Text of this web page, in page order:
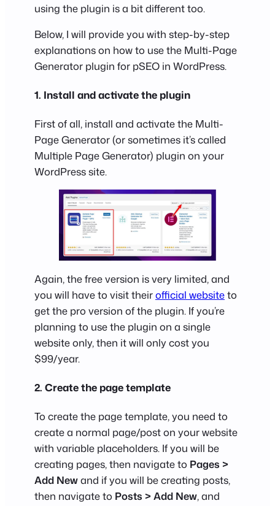
using the plugin is a bit different too.
Below, I will provide you with step-by-step
explanations on how to use the Multi-Page
Generator plugin for pSEO in WordPress.
1. Install and activate the plugin
First of all, install and activate the Multi-
Page Generator (or sometimes it’s called
Multiple Page Generator) plugin on your
WordPress site.
Again, the free version is very limited, and
you will have to visit theirofficial websiteto
get the pro version of the plugin. If you’re
planning to use the plugin on a single
website only, then it will only cost you
$99/year.
2. Create the page template
To create the page template, you need to
create a normal page/post on your website
with variable placeholders. If you will be
creating pages, then navigate to Pages >
Add Newand if you will be creating posts,
then navigate to Posts > Add New, and